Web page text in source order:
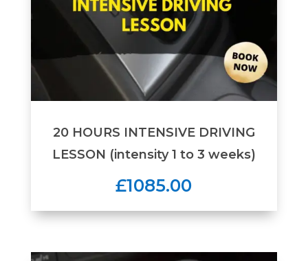
20 HOURS INTENSIVE DRIVING
LESSON (intensity 1 to 3 weeks)
£1085.00